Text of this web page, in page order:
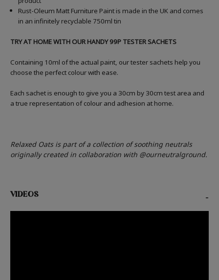
Rust-Oleum Matt Furniture Paint is made in the UK and comes
in an infinitely recyclable 750ml tin
TRY AT HOME WITH OUR HANDY 99P TESTER SACHETS
Containing 10ml of the actual paint, our tester sachets help you
choose the perfect colour with ease.
Each sachet is enough to give you a 30cm by 30cm test area and
a true representation of colour and adhesion at home.
Relaxed Oats is part of a collection of soothing neutrals
originally created in collaboration with @ourneutralground.
VIDEOS -